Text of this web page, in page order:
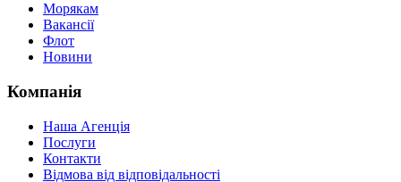
Морякам
Вакансії
Флот
Новини
Компанія
Наша Агенція
Послуги
Контакти
Відмова від відповідальності